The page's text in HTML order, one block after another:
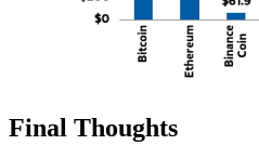
Final Thoughts